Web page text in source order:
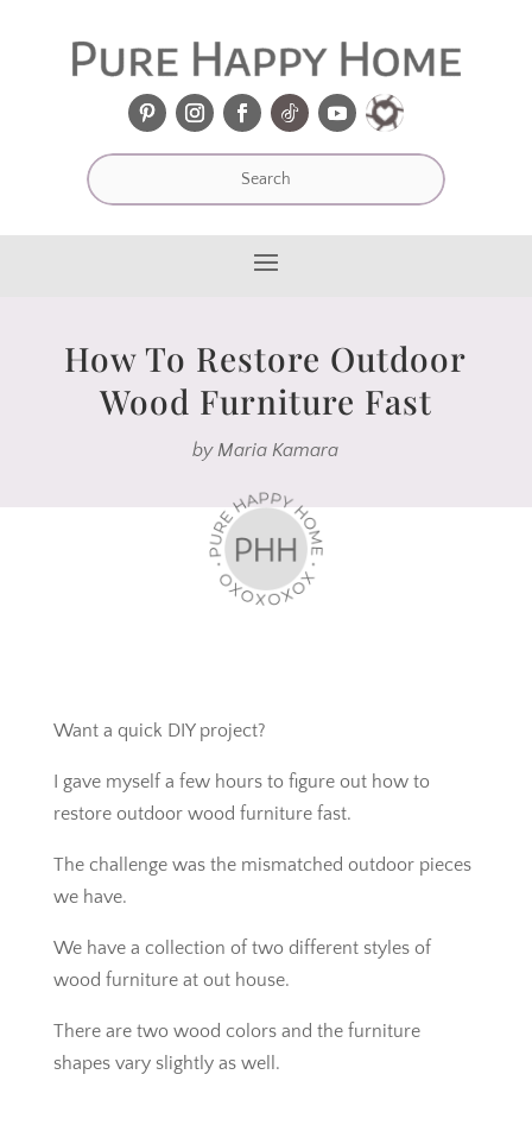
How To Restore Outdoor
Wood Furniture Fast
byMaria Kamara
Want a quick DIY project?
I gave myself a few hours to figure out how to
restore outdoor wood furniture fast.
The challenge was the mismatched outdoor pieces
we have.
We have a collection of two different styles of
wood furniture at out house.
There are two wood colors and the furniture
shapes vary slightly as well.